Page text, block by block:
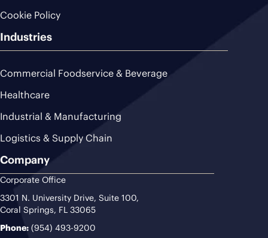
Cookie Policy
Industries
Commercial Foodservice & Beverage
Healthcare
Industrial & Manufacturing
Logistics & Supply Chain
Company
Corporate Office
3301 N. University Drive, Suite 100,
Coral Springs, FL 33065
Phone: (954) 493-9200